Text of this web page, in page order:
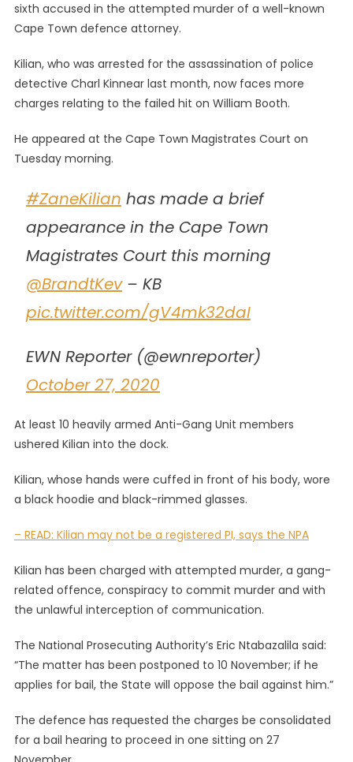
On
Booth
sixth accused in the attempted murder of a well-known
Cape Town defence attorney.
Kilian, who was arrested for the assassination of police
detective Charl Kinnear last month, now faces more
charges relating to the failed hit on William Booth.
He appeared at the Cape Town Magistrates Court on
Tuesday morning.
#ZaneKilian has made a brief
appearance in the Cape Town
Magistrates Court this morning
@BrandtKev– KB
pic.twitter.com/gV4mk32daI
EWN Reporter (@ewnreporter)
October 27, 2020
At least 10 heavily armed Anti-Gang Unit members
ushered Kilian into the dock.
Kilian, whose hands were cuffed in front of his body, wore
a black hoodie and black-rimmed glasses.
– READ: Kilian may not be a registered PI, says the NPA
Kilian has been charged with attempted murder, a gang-
related offence, conspiracy to commit murder and with
the unlawful interception of communication.
The National Prosecuting Authority’s Eric Ntabazalila said:
“The matter has been postponed to 10 November; if he
applies for bail, the State will oppose the bail against him.”
The defence has requested the charges be consolidated
for a bail hearing to proceed in one sitting on 27